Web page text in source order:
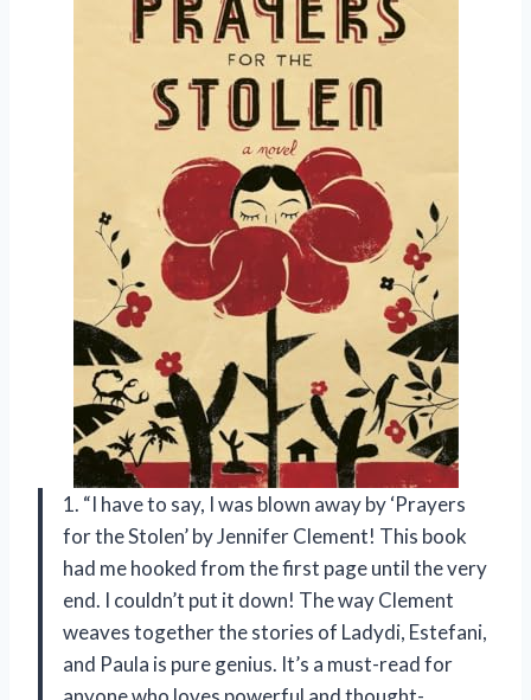
1. “I have to say, I was blown away by ‘Prayers
for the Stolen’ by Jennifer Clement! This book
had me hooked from the first page until the very
end. I couldn’t put it down! The way Clement
weaves together the stories of Ladydi, Estefani,
and Paula is pure genius. It’s a must-read for